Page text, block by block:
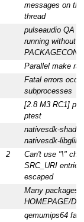
messages on
thread
pulseaudio QA
running without
Parallel make
Fatal errors
subprocesses
[2.8 M3 RC1]
ptest
nativesdk-
nativesdk-libglib-
2
Can't use "\"
SRC_URI
escaped
Many packages
HOMEPAGE/
qemumips64